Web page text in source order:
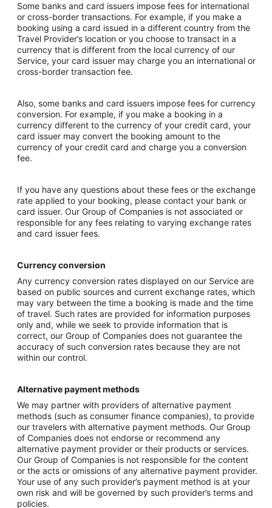
Some banks and card issuers impose fees for international
or cross-border transactions. For example, if you make a
booking using a card issued in a different country from the
Travel Provider’s location or you choose to transact in a
currency that is different from the local currency of our
Service, your card issuer may charge you an international or
cross-border transaction fee.
Also, some banks and card issuers impose fees for currency
conversion. For example, if you make a booking in a
currency different to the currency of your credit card, your
card issuer may convert the booking amount to the
currency of your credit card and charge you a conversion
fee.
If you have any questions about these fees or the exchange
rate applied to your booking, please contact your bank or
card issuer. Our Group of Companies is not associated or
responsible for any fees relating to varying exchange rates
and card issuer fees.
Currency conversion
Any currency conversion rates displayed on our Service are
based on public sources and current exchange rates, which
may vary between the time a booking is made and the time
of travel. Such rates are provided for information purposes
only and, while we seek to provide information that is
correct, our Group of Companies does not guarantee the
accuracy of such conversion rates because they are not
within our control.
Alternative payment methods
We may partner with providers of alternative payment
methods (such as consumer finance companies), to provide
our travelers with alternative payment methods. Our Group
of Companies does not endorse or recommend any
alternative payment provider or their products or services.
Our Group of Companies is not responsible for the content
or the acts or omissions of any alternative payment provider.
Your use of any such provider’s payment method is at your
own risk and will be governed by such provider’s terms and
policies.